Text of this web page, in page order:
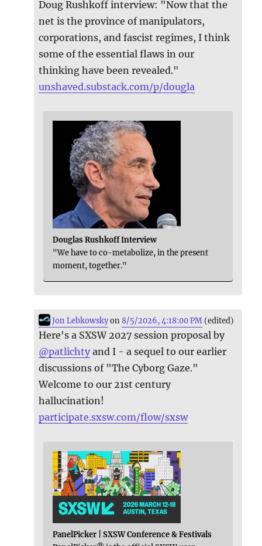
Doug Rushkoff interview: "Now that the
net is the province of manipulators,
corporations, and fascist regimes, I think
some of the essential flaws in our
thinking have been revealed."
unshaved.substack.com/p/dougla
Douglas Rushkoff Interview
"We have to co-metabolize, in the present
moment, together."
Jon Lebkowskyon8/5/2026, 4:18:00 PM (edited)
Here's a SXSW 2027 session proposal by
@patlichty and I - a sequel to our earlier
discussions of "The Cyborg Gaze."
Welcome to our 21st century
hallucination!
participate.sxsw.com/flow/sxsw
PanelPicker | SXSW Conference & Festivals